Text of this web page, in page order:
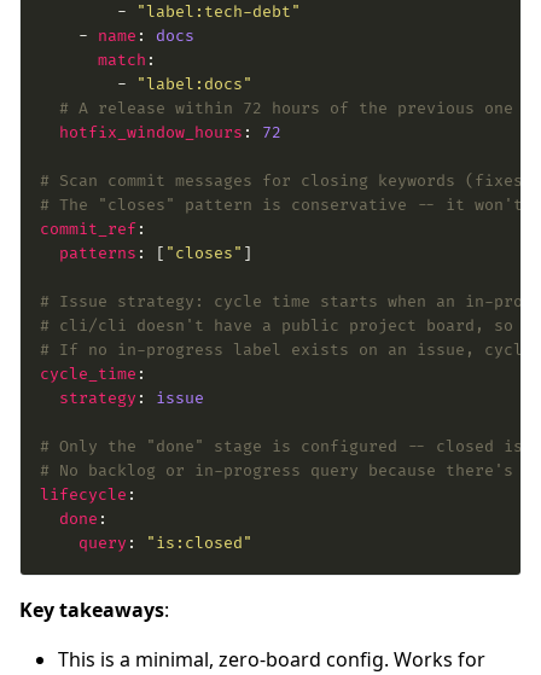
        -
"label:tech-debt"
    -
name : docs
match
        -
"label:docs"
# A release within 72 hours of the previous one
hotfix_window_hours : 72
# Scan commit messages for closing keywords (fixes
# The "closes" pattern is conservative -- it won't
commit_ref
patterns : [ "closes"
# Issue strategy: cycle time starts when an in-
# cli/cli doesn't have a public project board, so
# If no in-progress label exists on an issue, cycle
cycle_time
strategy : issue
# Only the "done" stage is configured -- closed
# No backlog or in-progress query because there's
lifecycle
done
query : "is:closed"
Key takeaways:
This is a minimal, zero-board config. Works for